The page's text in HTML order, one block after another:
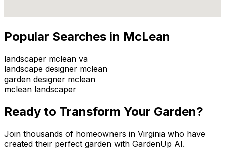
Popular Searches in McLean
landscaper mclean va
landscape designer mclean
garden designer mclean
mclean landscaper
Ready to Transform Your Garden?
Join thousands of homeowners in Virginia who have
created their perfect garden with GardenUp AI.